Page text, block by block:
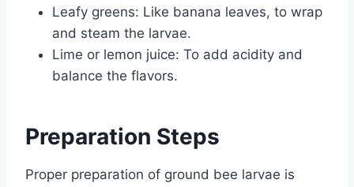
Leafy greens: Like banana leaves, to wrap
and steam the larvae.
Lime or lemon juice: To add acidity and
balance the flavors.
Preparation Steps
Proper preparation of ground bee larvae is